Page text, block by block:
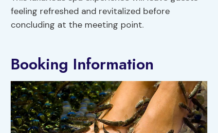
feeling refreshed and revitalized before
concluding at the meeting point.
Booking Information